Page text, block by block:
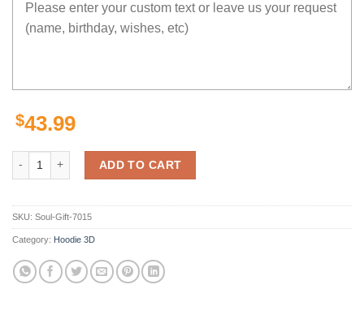
$43.99
New Orleans Saints Hoodie Thunder Graphic Gifts for Fans quantity
ADD TO CART
SKU: Soul-Gift-7015
Category: Hoodie 3D